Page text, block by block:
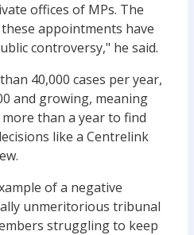
offices of MPs. The
appointments have
controversy," he said.
40,000 cases per year,
and growing, meaning
than a year to find
like a Centrelink
of a negative
unmeritorious tribunal
struggling to keep